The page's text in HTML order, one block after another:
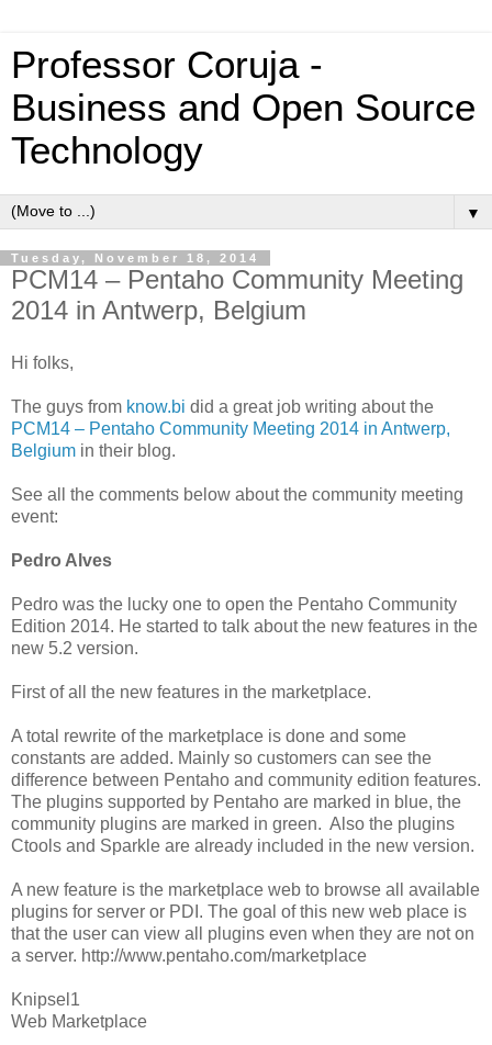
Professor Coruja -
Business and Open Source
Technology
▼
Tuesday, November 18, 2014
PCM14 – Pentaho Community Meeting
2014 in Antwerp, Belgium
Hi folks,
The guys from know.bi did a great job writing about the
PCM14 – Pentaho Community Meeting 2014 in Antwerp,
Belgium in their blog.
See all the comments below about the community meeting
event:
Pedro Alves
Pedro was the lucky one to open the Pentaho Community
Edition 2014. He started to talk about the new features in the
new 5.2 version.
First of all the new features in the marketplace.
A total rewrite of the marketplace is done and some
constants are added. Mainly so customers can see the
difference between Pentaho and community edition features.
The plugins supported by Pentaho are marked in blue, the
community plugins are marked in green. Also the plugins
Ctools and Sparkle are already included in the new version.
A new feature is the marketplace web to browse all available
plugins for server or PDI. The goal of this new web place is
that the user can view all plugins even when they are not on
a server. http://www.pentaho.com/marketplace
Knipsel1
Web Marketplace